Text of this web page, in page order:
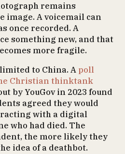
remains
image. A voicemail can
once recorded. A
something new, and that
more fragile.
to China. A poll
Christian thinktank
by YouGov in 2023 found
agreed they would
with a digital
who had died. The
the more likely they
idea of a deathbot.